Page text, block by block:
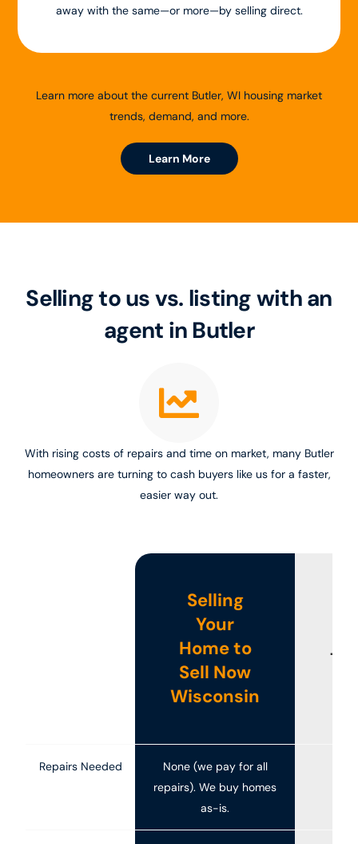
away with the same—or more—by selling direct.
Learn more about the current Butler, WI housing market
trends, demand, and more.
Learn More
Selling to us vs. listing with an
agent in Butler
With rising costs of repairs and time on market, many Butler
homeowners are turning to cash buyers like us for a faster,
easier way out.
Selling
Your
Home to
Sell Now
Wisconsin
Repairs Needed
None (we pay for all
repairs). We buy homes
as-is.